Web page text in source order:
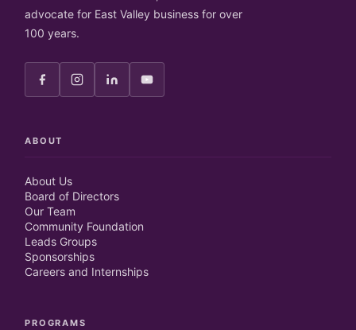
advocate for East Valley business for over
100 years.
ABOUT
About Us
Board of Directors
Our Team
Community Foundation
Leads Groups
Sponsorships
Careers and Internships
PROGRAMS